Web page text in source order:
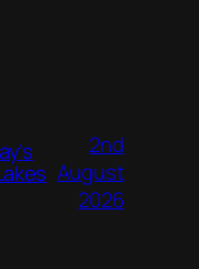
2nd
August
2026